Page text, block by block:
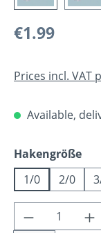
Regular price:
€1.99
Prices incl. VAT
Available,
Select
Hakengröße
1/0
2/0
Product